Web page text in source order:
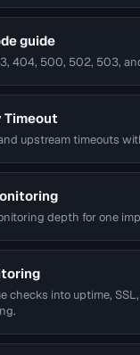
guide
404, 500, 502, 503,
Timeout
upstream timeouts
depth for one
checks into uptime,